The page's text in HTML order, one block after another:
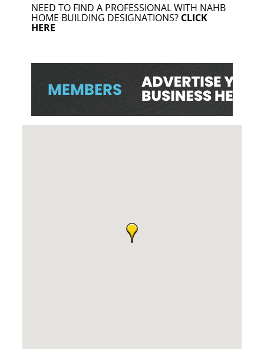
NEED TO FIND A PROFESSIONAL WITH NAHB
HOME BUILDING DESIGNATIONS? CLICK
HERE